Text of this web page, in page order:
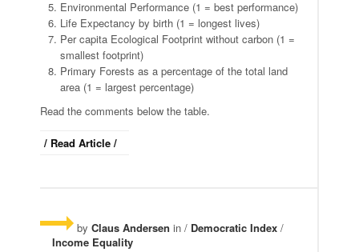
Environmental Performance (1 = best performance)
Life Expectancy by birth (1 = longest lives)
Per capita Ecological Footprint without carbon (1 =
smallest footprint)
Primary Forests as a percentage of the total land
area (1 = largest percentage)
Read the comments below the table.
/ Read Article /
by Claus Andersen in / Democratic Index /
Income Equality